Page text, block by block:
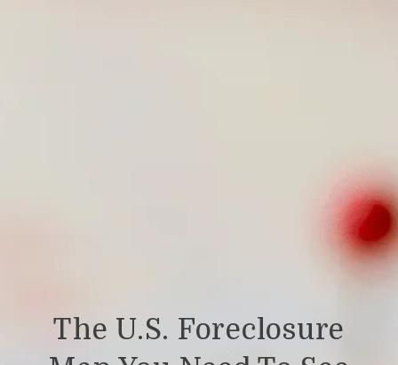
The U.S. Foreclosure